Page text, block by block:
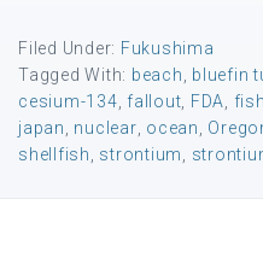
Filed Under: Fukushima
Tagged With: beach bluefin
cesium-134 fallout FDA fish
japan
nuclear ocean
shellfish
strontium